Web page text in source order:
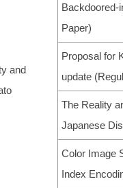
and
Backdoored-
Paper)
Proposal for
update
The Reality
Japanese
Color Image
Index